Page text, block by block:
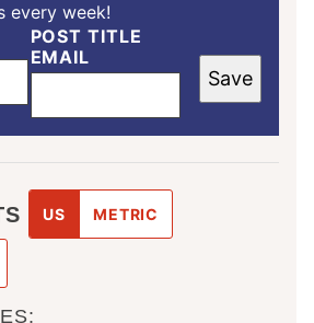
every week!
POST TITLE
EMAIL
Save
US METRIC